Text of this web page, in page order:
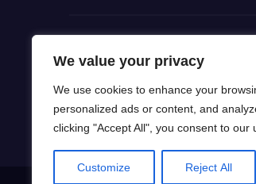
We value your privacy
We use cookies to enhance your
personalized ads or content, and
clicking "Accept All", you consent to our
Customize Reject All
Flight Deals
Our blog is a gateway to a world
for travel knowledge and ignite